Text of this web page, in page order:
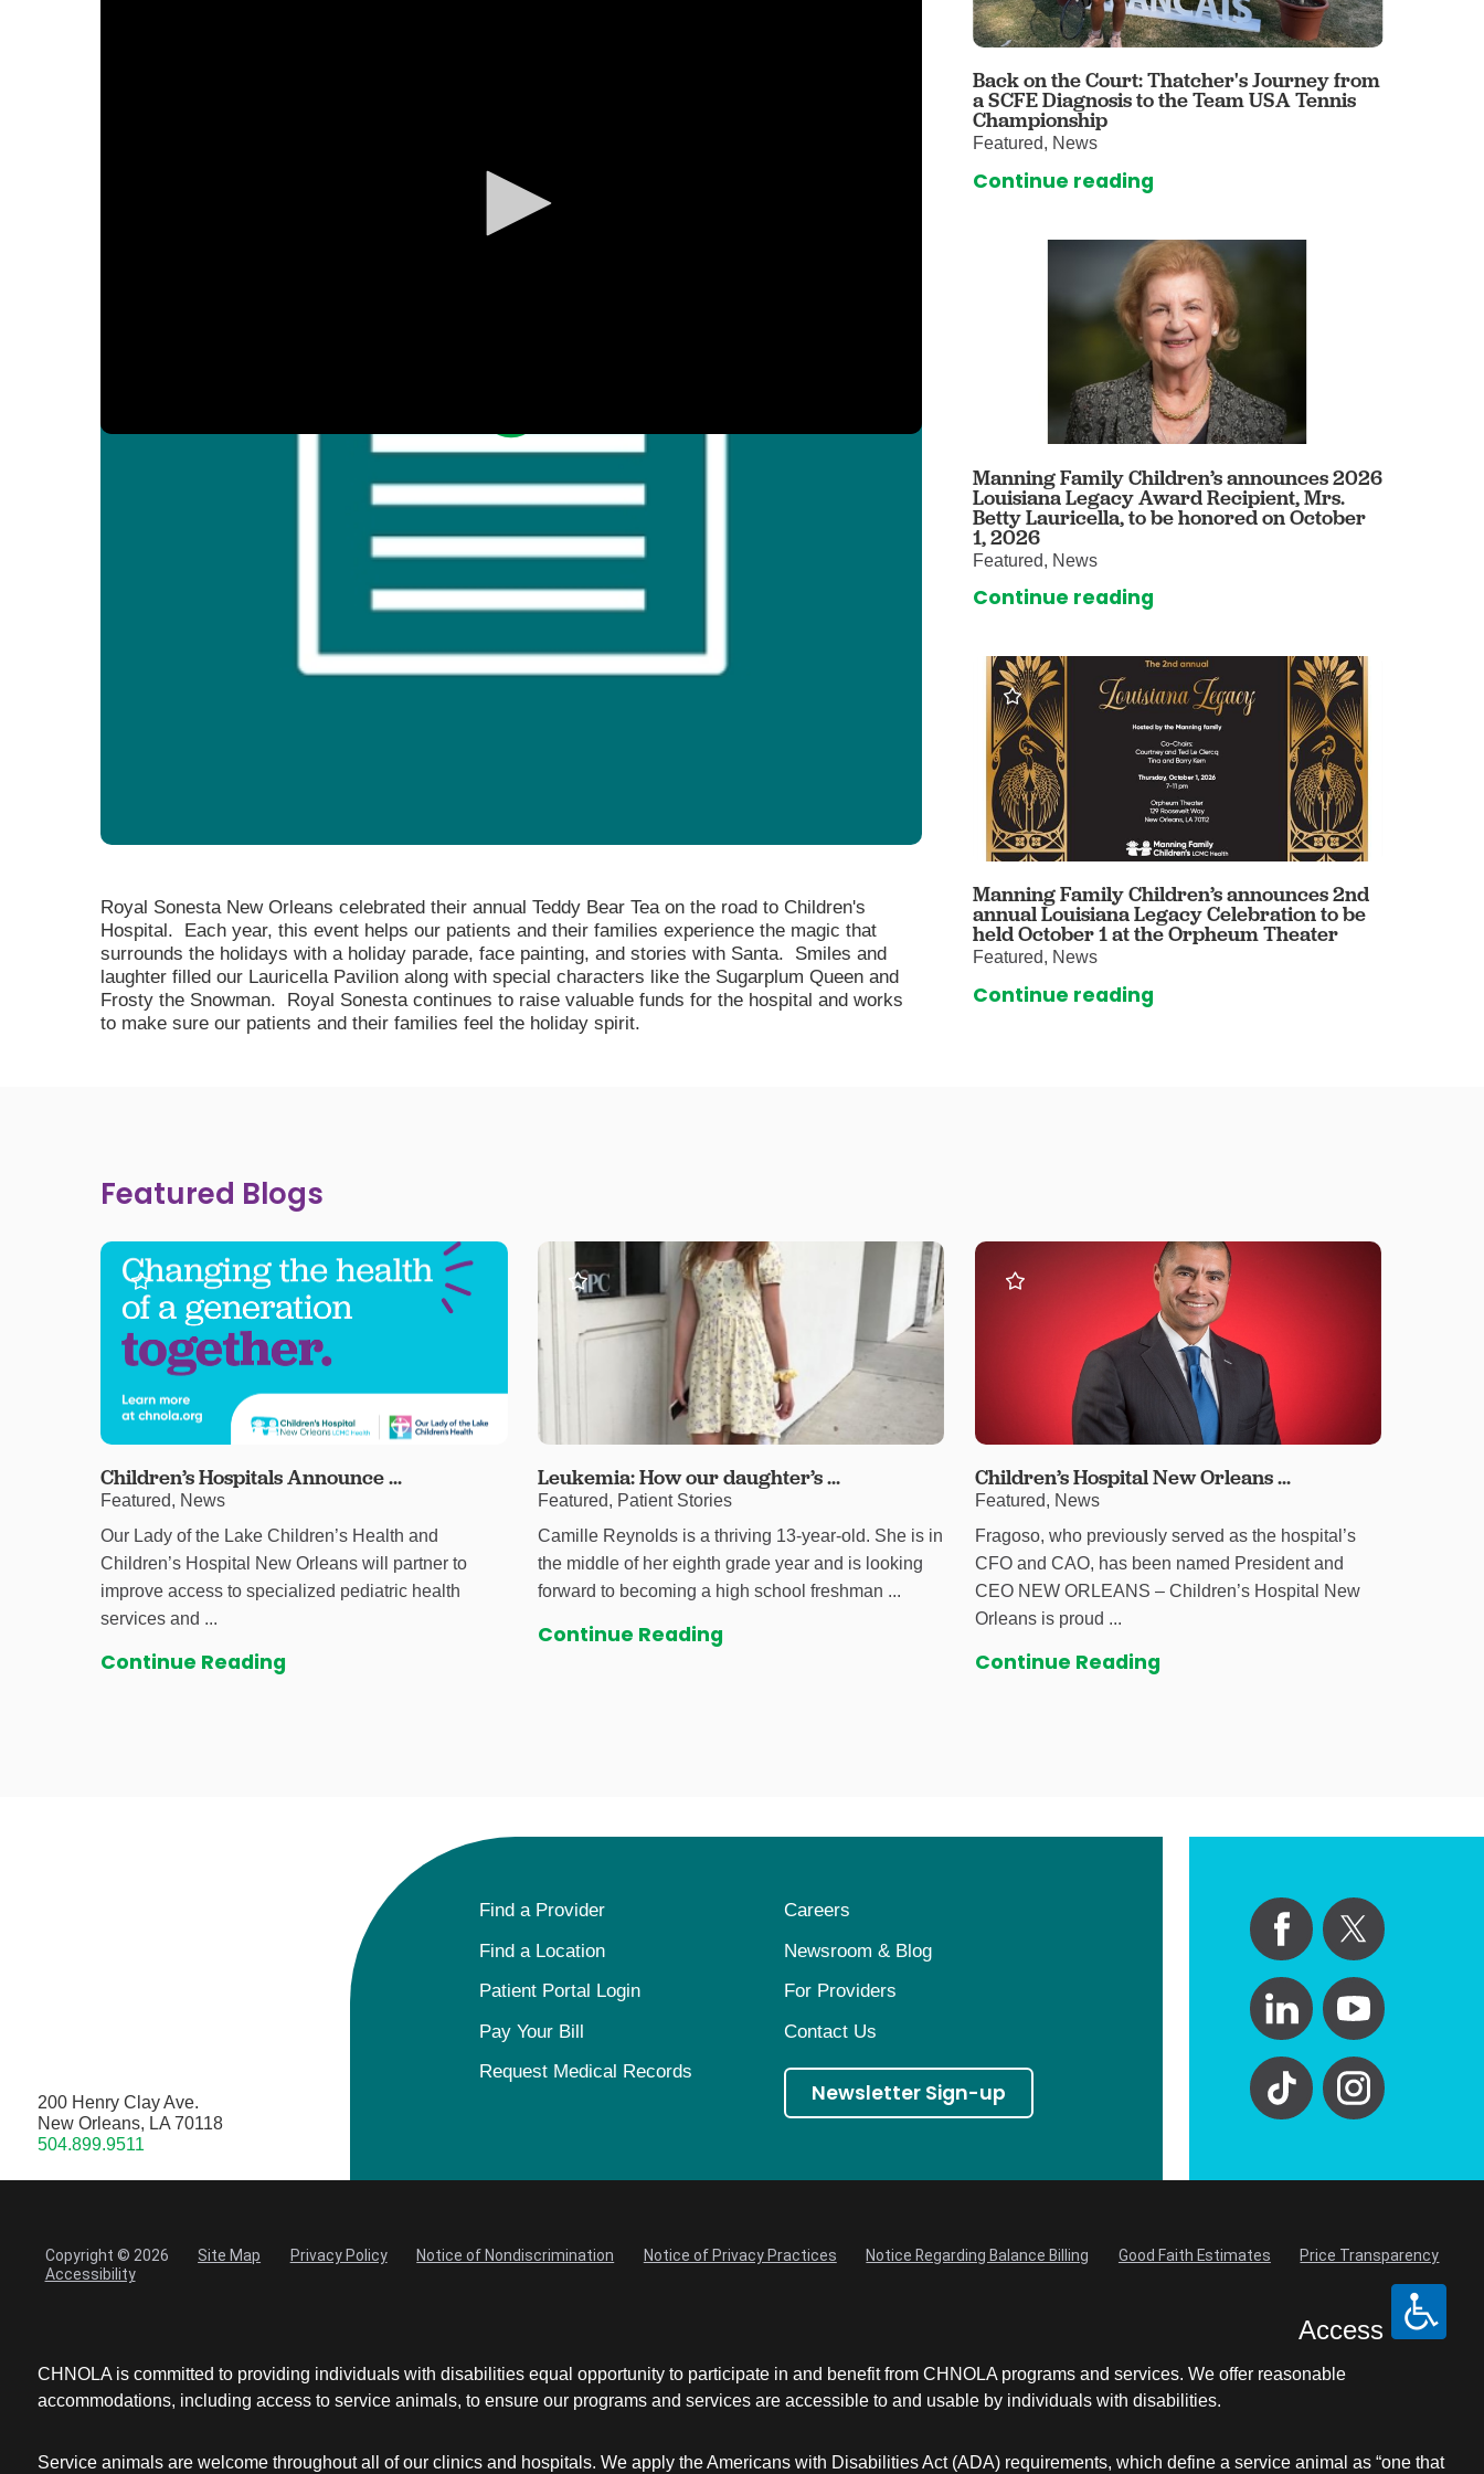
Emergency Care
Diabetes Center
Forensic Program
Hospital Services
Infectious Disease
Neurosciences
Neonatal Graduate Clinic
Pediatric Primary Care
Sleep Medicine
Transplant Services
Pediatric Surgery
Level I Trauma Center
Vascular Surgery
Vascular Anomalies Clinic
Virtual Care for Kids
Royal Sonesta New Orleans celebrated their annual Teddy Bear Tea on the road to Children's
Hospital. Each year, this event helps our patients and their families experience the magic that
surrounds the holidays with a holiday parade, face painting, and stories with Santa. Smiles and
laughter filled our Lauricella Pavilion along with special characters like the Sugarplum Queen and
Frosty the Snowman. Royal Sonesta continues to raise valuable funds for the hospital and works
to make sure our patients and their families feel the holiday spirit.
Back on the Court: Thatcher's Journey from
a SCFE Diagnosis to the Team USA Tennis
Championship
Featured, News
Continue reading
Manning Family Children’s announces 2026
Louisiana Legacy Award Recipient, Mrs.
Betty Lauricella, to be honored on October
1, 2026
Featured, News
Continue reading
Manning Family Children’s announces 2nd
annual Louisiana Legacy Celebration to be
held October 1 at the Orpheum Theater
Featured, News
Continue reading
Featured Blogs
Children’s Hospitals Announce ...
Featured, News
Our Lady of the Lake Children’s Health and
Children’s Hospital New Orleans will partner to
improve access to specialized pediatric health
services and ...
Continue Reading
Leukemia: How our daughter’s ...
Featured, Patient Stories
Camille Reynolds is a thriving 13-year-old. She is in
the middle of her eighth grade year and is looking
forward to becoming a high school freshman ...
Continue Reading
Children’s Hospital New Orleans ...
Featured, News
Fragoso, who previously served as the hospital’s
CFO and CAO, has been named President and
CEO NEW ORLEANS – Children’s Hospital New
Orleans is proud ...
Continue Reading
200 Henry Clay Ave.
New Orleans, LA 70118
504.899.9511
Find a Provider
Careers
Find a Location
Newsroom & Blog
Patient Portal Login
For Providers
Pay Your Bill
Contact Us
Request Medical Records
Newsletter Sign-up
Copyright © 2026 Site Map Privacy Policy Notice of Nondiscrimination Notice of Privacy Practices Notice Regarding Balance Billing Good Faith Estimates
Price Transparency
Accessibility
Access
CHNOLA is committed to providing individuals with disabilities equal opportunity to participate in and benefit from CHNOLA programs and services. We offer reasonable
accommodations, including access to service animals, to ensure our programs and services are accessible to and usable by individuals with disabilities.
Service animals are welcome throughout all of our clinics and hospitals. We apply the Americans with Disabilities Act (ADA) requirements, which define a service animal as “one that